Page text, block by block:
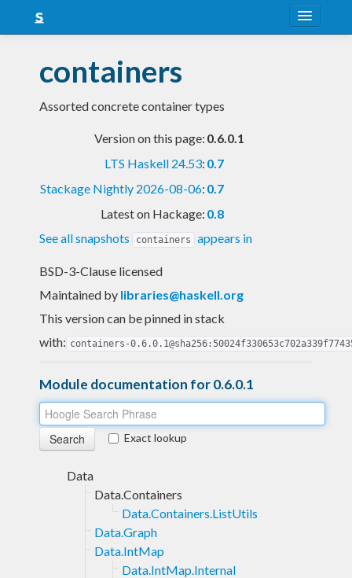
Snapshots
LTS
containers
Assorted concrete container types
Version on this page: 0.6.0.1
LTS Haskell 24.53: 0.7
Stackage Nightly 2026-08-06: 0.7
Latest on Hackage: 0.8
See all snapshots
containers appears in
BSD-3-Clause licensed
Maintained by libraries@haskell.org
This version can be pinned in stack
with: containers-
Module documentation for 0.6.0.1
Exact lookup
Data
Data.Containers
Data.Containers.ListUtils
Data.Graph
Data.IntMap
Data.IntMap.Internal